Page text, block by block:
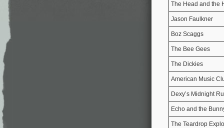
The Head and the
Jason Faulkner
Boz Scaggs
The Bee Gees
The Dickies
American Music
Dexy’s Midnight
Echo and the
The Teardrop